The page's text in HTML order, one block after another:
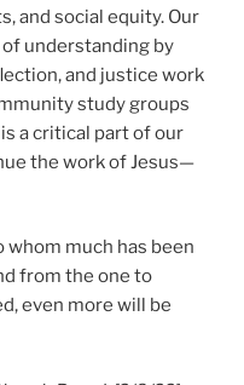
and social equity. Our
understanding by
and justice work
study groups
a critical part of our
the work of Jesus—
whom much has been
from the one to
even more will be